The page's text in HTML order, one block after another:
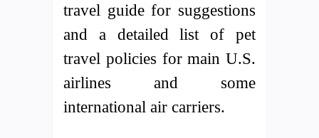
travel guide for suggestions
and a detailed list of pet
travel policies for main U.S.
airlines and some
international air carriers.